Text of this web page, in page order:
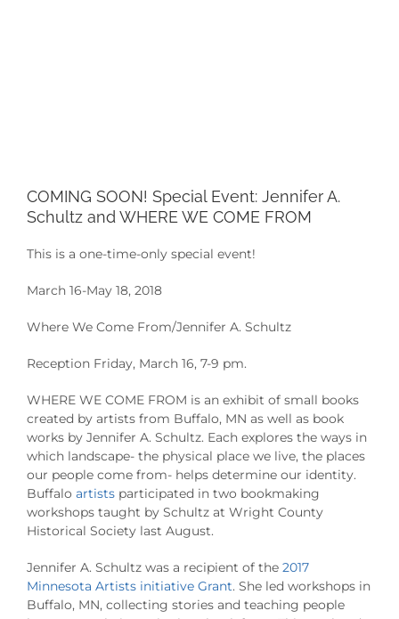
COMING SOON! Special Event: Jennifer A.
Schultz and WHERE WE COME FROM
This is a one-time-only special event!
March 16-May 18, 2018
Where We Come From/Jennifer A. Schultz
Reception Friday, March 16, 7-9 pm.
WHERE WE COME FROM is an exhibit of small books
created by artists from Buffalo, MN as well as book
works by Jennifer A. Schultz. Each explores the ways in
which landscape- the physical place we live, the places
our people come from- helps determine our identity.
Buffalo artistsparticipated in two bookmaking
workshops taught by Schultz at Wright County
Historical Society last August.
Jennifer A. Schultz was a recipient of the2017
Minnesota Artists initiative Grant. She led workshops in
Buffalo, MN, collecting stories and teaching people